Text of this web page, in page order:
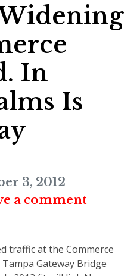
In
Is
3, 2012
a comment
traffic at the Commerce
Gateway Bridge